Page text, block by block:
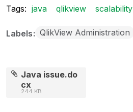
Tags: java qlikview scalability
Labels QlikView Administration
Java issue.do
cx
244 KB